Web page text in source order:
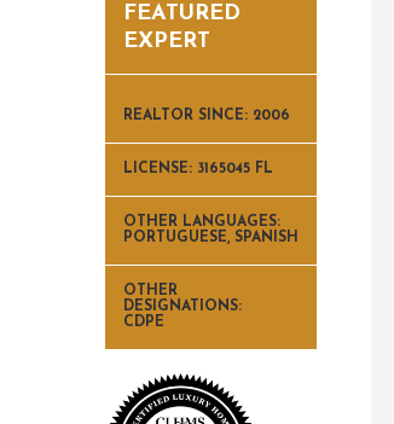
FEATURED
EXPERT
REALTOR SINCE: 2006
LICENSE: 3165045 FL
OTHER LANGUAGES:
PORTUGUESE, SPANISH
OTHER
DESIGNATIONS:
CDPE